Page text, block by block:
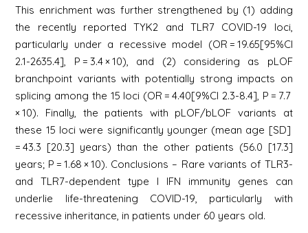
This enrichment was further strengthened by (1) adding
the recently reported TYK2 and TLR7 COVID-19 loci,
particularly under a recessive model (OR = 19.65[95%CI
2.1-2635.4], P = 3.4 × 10), and (2) considering as pLOF
branchpoint variants with potentially strong impacts on
splicing among the 15 loci (OR = 4.40[9%CI 2.3-8.4], P = 7.7
× 10). Finally, the patients with pLOF/bLOF variants at
these 15 loci were significantly younger (mean age [SD]
= 43.3 [20.3] years) than the other patients (56.0 [17.3]
years; P = 1.68 × 10). Conclusions – Rare variants of TLR3-
and TLR7-dependent type I IFN immunity genes can
underlie life-threatening COVID-19, particularly with
recessive inheritance, in patients under 60 years old.